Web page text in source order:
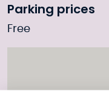
Parking prices
Free